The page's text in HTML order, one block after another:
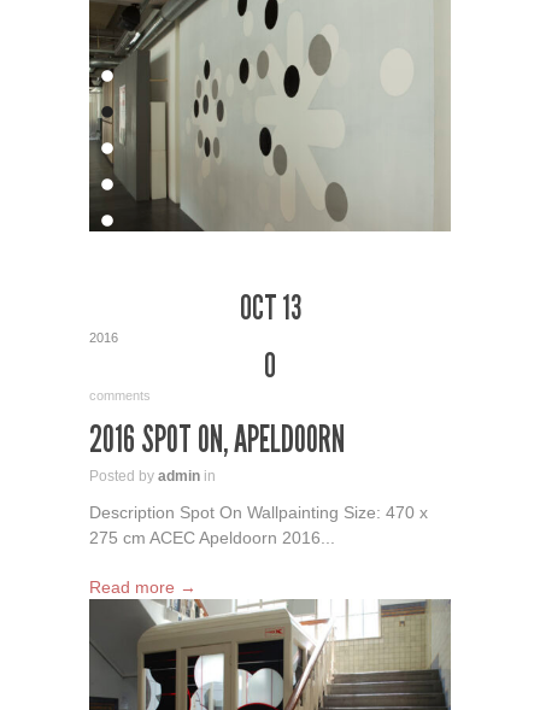
OCT 13
2016
0
comments
2016 SPOT ON, APELDOORN
Posted by admin in
Description Spot On Wallpainting Size: 470 x
275 cm ACEC Apeldoorn 2016...
Read more →